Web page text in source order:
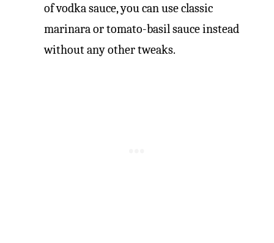
of vodka sauce, you can use classic
marinara or tomato-basil sauce instead
without any other tweaks.